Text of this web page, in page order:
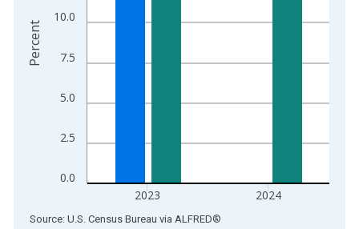
0.0
2.5
5.0
7.5
10.0
2023 2024
Percent
End of interactive chart.
Source: U.S. Census Bureau via ALFRED®